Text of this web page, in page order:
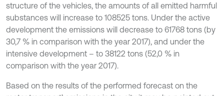
structure of the vehicles, the amounts of all emitted harmful
substances will increase to 108525 tons. Under the active
development the emissions will decrease to 61768 tons (by
30,7 % in comparison with the year 2017), and under the
intensive development – to 38122 tons (52,0 % in
comparison with the year 2017).
Based on the results of the performed forecast on the